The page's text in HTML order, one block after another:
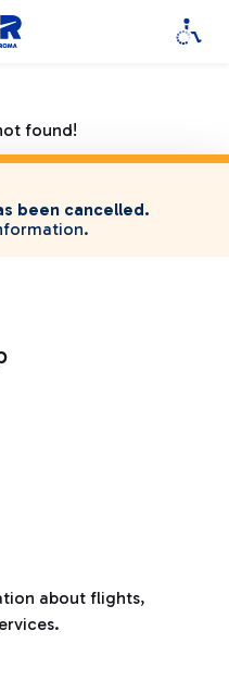
found!
been cancelled.
about flights,